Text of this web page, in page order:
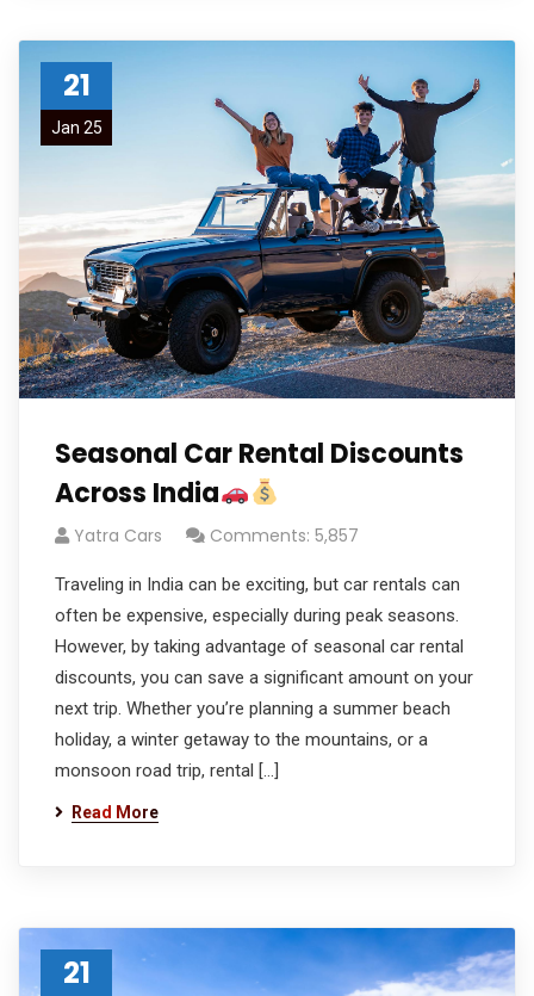
21
Jan 25
Seasonal Car Rental Discounts
Across India
Yatra Cars Comments: 5,857
Traveling in India can be exciting, but car rentals can
often be expensive, especially during peak seasons.
However, by taking advantage of seasonal car rental
discounts, you can save a significant amount on your
next trip. Whether you’re planning a summer beach
holiday, a winter getaway to the mountains, or a
monsoon road trip, rental […]
Read More
21